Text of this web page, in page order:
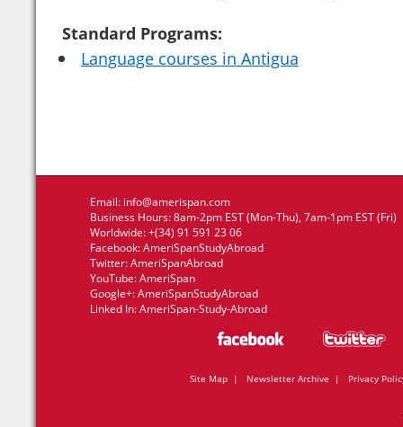
Standard Programs:
Language courses in Antigua
Email: info@amerispan.com
Business Hours: 8am-2pm EST (Mon-Thu), 7am-1pm EST (Fri)
Worldwide: +(34) 91 591 23 06
Facebook:AmeriSpanStudyAbroad
Twitter:AmeriSpanAbroad
YouTube:AmeriSpan
Google+:AmeriSpanStudyAbroad
Linked In:AmeriSpan-Study-Abroad
Site Map | Newsletter Archive | Privacy